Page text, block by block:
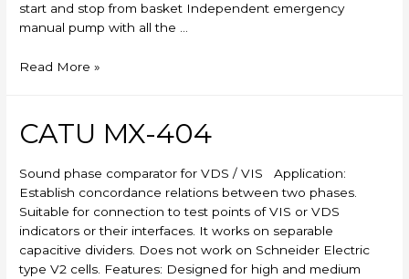
start and stop from basket Independent emergency
manual pump with all the …
Skylift
Read More »
CATU MX-404
Sound phase comparator for VDS / VIS Application:
Establish concordance relations between two phases.
Suitable for connection to test points of VIS or VDS
indicators or their interfaces. It works on separable
capacitive dividers. Does not work on Schneider Electric
type V2 cells. Features: Designed for high and medium